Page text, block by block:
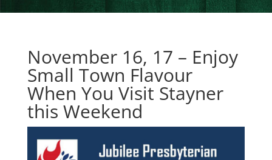
November 16, 17 – Enjoy
Small Town Flavour
When You Visit Stayner
this Weekend